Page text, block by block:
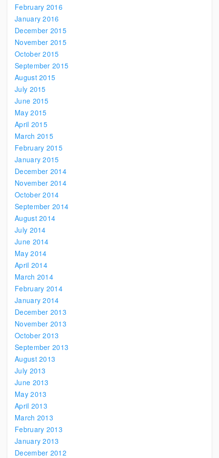
February 2016
January 2016
December 2015
November 2015
October 2015
September 2015
August 2015
July 2015
June 2015
May 2015
April 2015
March 2015
February 2015
January 2015
December 2014
November 2014
October 2014
September 2014
August 2014
July 2014
June 2014
May 2014
April 2014
March 2014
February 2014
January 2014
December 2013
November 2013
October 2013
September 2013
August 2013
July 2013
June 2013
May 2013
April 2013
March 2013
February 2013
January 2013
December 2012